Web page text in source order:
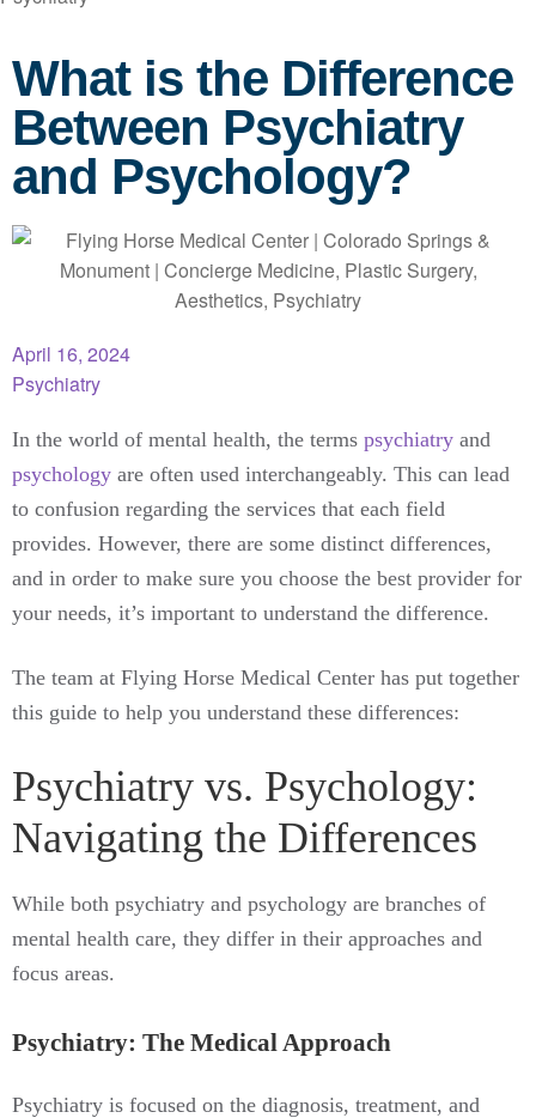
What is the Difference
Between Psychiatry
and Psychology?
April 16, 2024
Psychiatry
In the world of mental health, the terms psychiatry and
psychology are often used interchangeably. This can lead
to confusion regarding the services that each field
provides. However, there are some distinct differences,
and in order to make sure you choose the best provider for
your needs, it’s important to understand the difference.
The team at Flying Horse Medical Center has put together
this guide to help you understand these differences:
Psychiatry vs. Psychology:
Navigating the Differences
While both psychiatry and psychology are branches of
mental health care, they differ in their approaches and
focus areas.
Psychiatry: The Medical Approach
Psychiatry is focused on the diagnosis, treatment, and